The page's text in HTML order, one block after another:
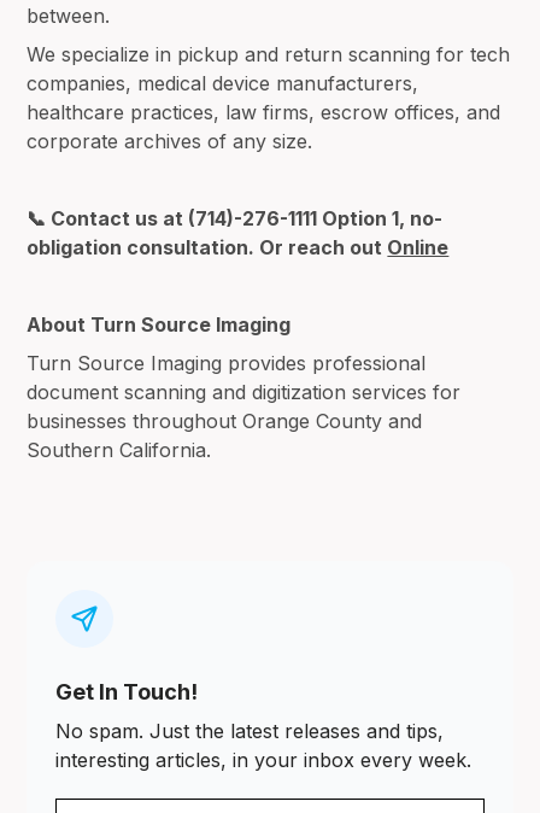
between.
We specialize in pickup and return scanning for tech
companies, medical device manufacturers,
healthcare practices, law firms, escrow offices, and
corporate archives of any size.
📞 Contact us at (714)-276-1111 Option 1, no-
obligation consultation. Or reach out Online
About Turn Source Imaging
Turn Source Imaging provides professional
document scanning and digitization services for
businesses throughout Orange County and
Southern California.
Get In Touch!
No spam. Just the latest releases and tips,
interesting articles, in your inbox every week.